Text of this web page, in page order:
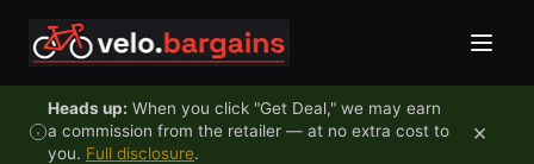
Heads up: When you click "Get Deal," we may earn
a commission from the retailer — at no extra cost to
you. Full disclosure.
×